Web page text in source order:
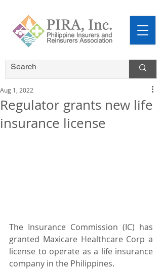
Regulator grants new life
insurance license
Aug 1, 2022
The Insurance Commission (IC) has
granted Maxicare Healthcare Corp a
license to operate as a life insurance
company in the Philippines.